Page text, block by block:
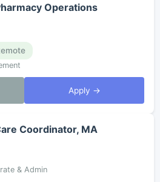
Operations
Apply →
Coordinator, MA
& Admin